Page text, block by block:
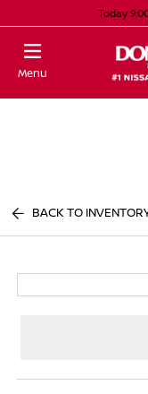
Today
Menu
BACK TO